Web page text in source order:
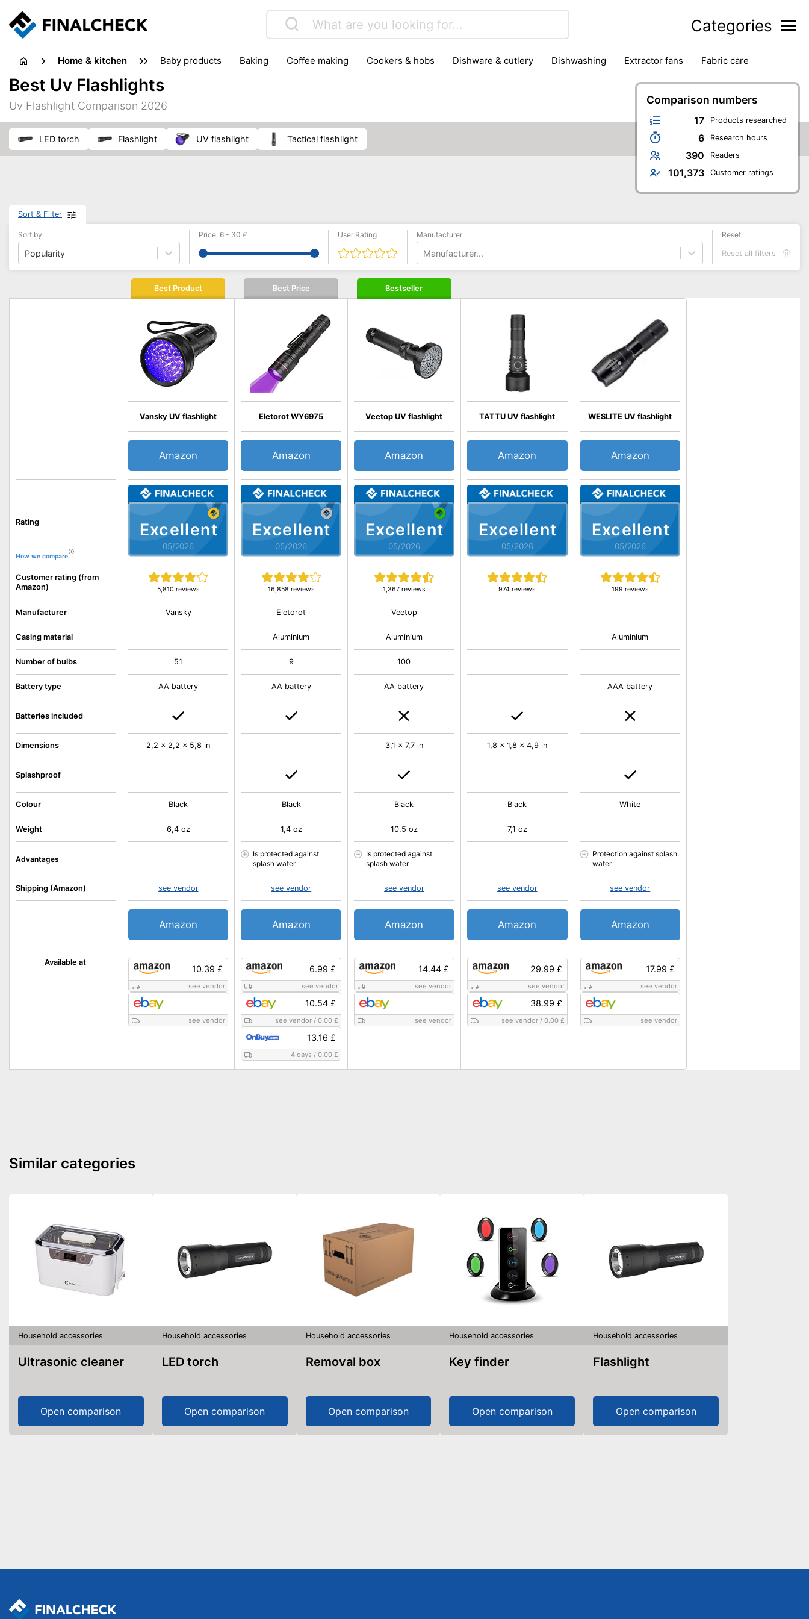
Categories
home & kitchen baby products baking coffee making cookers & hobs dishware & cutlery dishwashing extractor fans
fabric care
household accessories ironing
jugs & carafes
juicers & squeezers
kitchen equipment
vacuum cleaners
Comparison numbers
17 Products researched
6 Research hours
390 Readers
101,373 Customer ratings
Best Uv Flashlights
Uv Flashlight Comparison 2026
LED torch flashlight UV flashlight tactical flashlight
Sort & Filter
Sort by
Popularity
Price: 6 - 30 £ User Rating Manufacturer
Manufacturer...
Reset
Reset all filters
Rating
How we compare
Customer rating (from
Amazon)
Available at
Manufacturer
Casing material
Number of bulbs
Battery type
Batteries included
Dimensions
Splashproof
Colour
Weight
Advantages
Shipping (Amazon)
Best Product
Excellent
05/2026
Vansky UV flashlight
5,810 reviews
Amazon
10.39 £
see vendor
see vendor
Vansky
51
AA battery
2,2 x 2,2 x 5,8 in
Black
6,4 oz
see vendor
Amazon
Best Price
Excellent
05/2026
Eletorot WY6975
16,858 reviews
Amazon
6.99 £
see vendor
10.54 £
see vendor /0.00 £
13.16 £
4 days /0.00 £
Eletorot
Aluminium
9
AA battery
Black
1,4 oz
Is protected against
splash water
see vendor
Amazon
Bestseller
Excellent
05/2026
Veetop UV flashlight
1,367 reviews
Amazon
14.44 £
see vendor
see vendor
Veetop
Aluminium
100
AA battery
3,1 x 7,7 in
Black
10,5 oz
Is protected against
splash water
see vendor
Amazon
Excellent
05/2026
TATTU UV flashlight
974 reviews
Amazon
29.99 £
see vendor
38.99 £
see vendor/ 0.00 £
1,8 x 1,8 x 4,9 in
Black
7,1 oz
see vendor
Amazon
Excellent
05/2026
WESLITE UV flashlight
199 reviews
Amazon
17.99 £
see vendor
see vendor
Aluminium
AAA battery
White
Protection against splash
water
see vendor
Amazon
Similar categories
Household accessories
Ultrasonic cleaner
Open comparison
Household accessories
LED torch
Open comparison
Household accessories
Removal box
Open comparison
Household accessories
Key finder
Open comparison
Household accessories
Flashlight
Open comparison